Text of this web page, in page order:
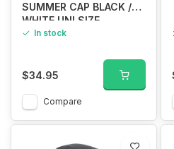
SUMMER CAP BLACK /
WHITE UNI SIZE
In stock
$34.95
Compare